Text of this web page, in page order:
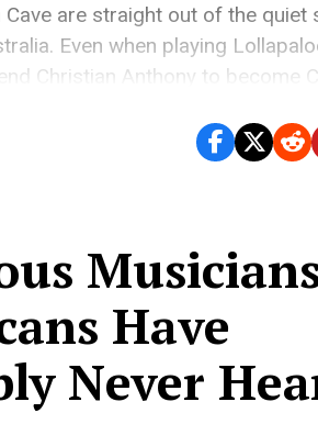
Cave are straight out of the quiet
Even when playing
Christian Anthony to become
Have
Never